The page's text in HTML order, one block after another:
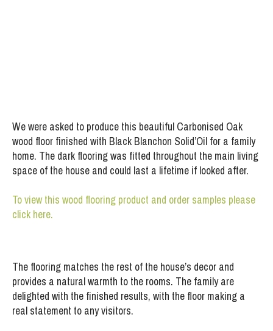
We were asked to produce this beautiful Carbonised Oak
wood floor finished with Black Blanchon Solid’Oil for a family
home. The dark flooring was fitted throughout the main living
space of the house and could last a lifetime if looked after.
To view this wood flooring product and order samples please
click here.
The flooring matches the rest of the house’s decor and
provides a natural warmth to the rooms. The family are
delighted with the finished results, with the floor making a
real statement to any visitors.